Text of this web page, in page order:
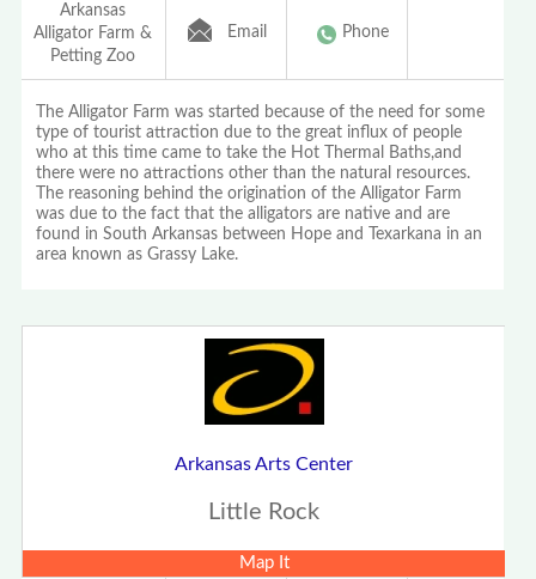
Arkansas
Alligator Farm &
Petting Zoo
Email Phone
The Alligator Farm was started because of the need for some
type of tourist attraction due to the great influx of people
who at this time came to take the Hot Thermal Baths,and
there were no attractions other than the natural resources.
The reasoning behind the origination of the Alligator Farm
was due to the fact that the alligators are native and are
found in South Arkansas between Hope and Texarkana in an
area known as Grassy Lake.
Arkansas Arts Center
Little Rock
Map It